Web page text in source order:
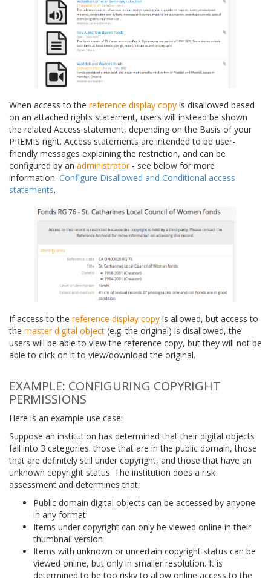
When access to the reference display copy is disallowed based
on an attached rights statement, users will instead be shown
the related Access statement, depending on the Basis of your
PREMIS right. Access statements are intended to be user-
friendly messages explaining the restriction, and can be
configured by an administrator- see below for more
information: Configure Disallowed and Conditional access
statements.
If access to the reference display copy is allowed, but access to
the master digital object (e.g. the original) is disallowed, the
users will be able to view the reference copy, but they will not be
able to click on it to view/download the original.
EXAMPLE: CONFIGURING COPYRIGHT
PERMISSIONS
Here is an example use case:
Suppose an institution has determined that their digital objects
fall into 3 categories: those that are in the public domain, those
that are definitely still under copyright, and those that have an
unknown copyright status. The institution does a risk
assessment and determines that:
Public domain digital objects can be accessed by anyone
in any format
Items under copyright can only be viewed online in their
thumbnail version
Items with unknown or uncertain copyright status can be
viewed online, but only in smaller resolution. It is
determined to be too risky to allow online access to the